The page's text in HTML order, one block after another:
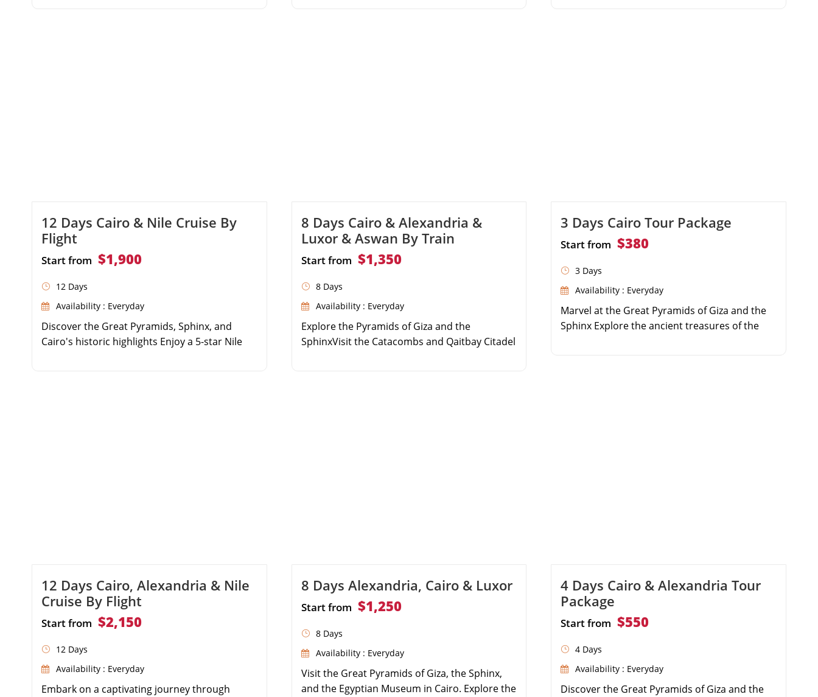
12 Days Cairo & Nile Cruise By
Flight
Start from $1,900
12 Days
Availability : Everyday
Discover the Great Pyramids, Sphinx, and
Cairo's historic highlights Enjoy a 5-star Nile
8 Days Cairo & Alexandria &
Luxor & Aswan By Train
Start from $1,350
8 Days
Availability : Everyday
Explore the Pyramids of Giza and the
SphinxVisit the Catacombs and Qaitbay Citadel
3 Days Cairo Tour Package
Start from $380
3 Days
Availability : Everyday
Marvel at the Great Pyramids of Giza and the
Sphinx Explore the ancient treasures of the
12 Days Cairo, Alexandria & Nile
Cruise By Flight
Start from $2,150
12 Days
Availability : Everyday
Embark on a captivating journey through
8 Days Alexandria, Cairo & Luxor
Start from $1,250
8 Days
Availability : Everyday
Visit the Great Pyramids of Giza, the Sphinx,
and the Egyptian Museum in Cairo. Explore the
4 Days Cairo & Alexandria Tour
Package
Start from $550
4 Days
Availability : Everyday
Discover the Great Pyramids of Giza and the